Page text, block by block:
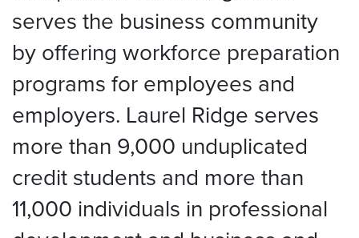
serves the business community
by offering workforce preparation
programs for employees and
employers. Laurel Ridge serves
more than 9,000 unduplicated
credit students and more than
11,000 individuals in professional